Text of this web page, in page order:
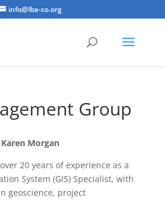
info@lba-co.org
Group
Karen Morgan
20 years of experience as a
System (GIS) Specialist, with
geoscience, project